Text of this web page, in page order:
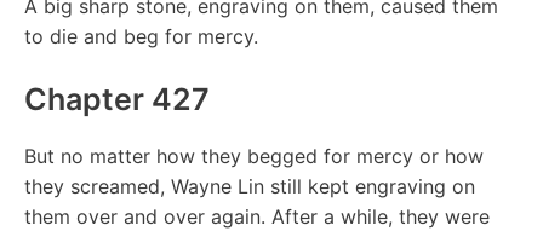
A big sharp stone, engraving on them, caused them
to die and beg for mercy.
Chapter 427
But no matter how they begged for mercy or how
they screamed, Wayne Lin still kept engraving on
them over and over again. After a while, they were